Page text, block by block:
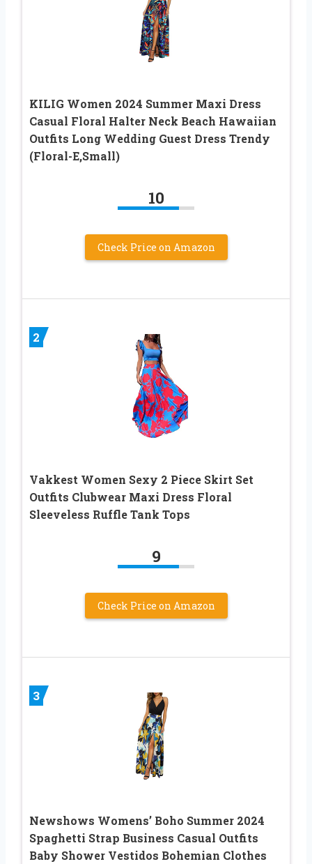
KILIG Women 2024 Summer Maxi Dress
Casual Floral Halter Neck Beach Hawaiian
Outfits Long Wedding Guest Dress Trendy
(Floral-E,Small)
10
Check Price on Amazon
2
Vakkest Women Sexy 2 Piece Skirt Set
Outfits Clubwear Maxi Dress Floral
Sleeveless Ruffle Tank Tops
9
Check Price on Amazon
3
Newshows Womens’ Boho Summer 2024
Spaghetti Strap Business Casual Outfits
Baby Shower Vestidos Bohemian Clothes